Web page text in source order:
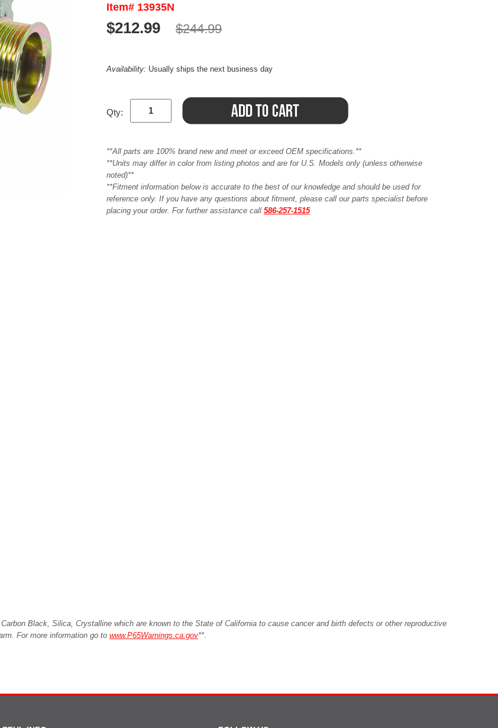
Item# 13935N
$212.99 $244.99
Availability: Usually ships the next business day
Qty:
**All parts are 100% brand new and meet or exceed OEM specifications.**
**Units may differ in color from listing photos and are for U.S. Models only (unless otherwise
noted)**
**Fitment information below is accurate to the best of our knowledge and should be used for
reference only. If you have any questions about fitment, please call our parts specialist before
placing your order. For further assistance call 586-257-1515
Black, Silica, Crystalline which are known to the State of California to cause cancer and birth defects or other reproductive
For more information go to www.P65Warnings.ca.gov**.